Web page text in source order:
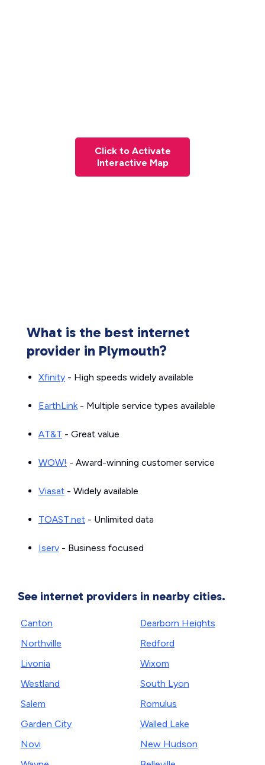
Click to Activate
Interactive Map
What is the best internet
provider in Plymouth?
Xfinity - High speeds widely available
EarthLink- Multiple service types available
AT&T - Great value
WOW! - Award-winning customer service
Viasat - Widely available
TOAST.net - Unlimited data
Iserv - Business focused
See internet providers in nearby cities.
Canton
Northville
Livonia
Westland
Salem
Garden City
Novi
Dearborn Heights
Redford
Wixom
South Lyon
Romulus
Walled Lake
New Hudson